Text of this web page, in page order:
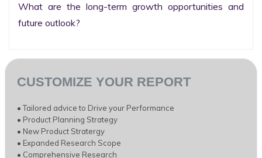
What are the long-term growth opportunities and
future outlook?
CUSTOMIZE YOUR REPORT
• Tailored advice to Drive your Performance
• Product Planning Strategy
• New Product Stratergy
• Expanded Research Scope
• Comprehensive Research